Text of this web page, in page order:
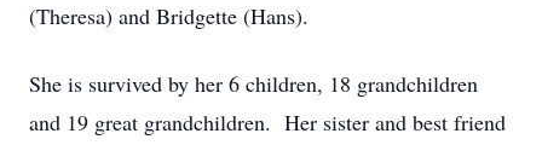
(Theresa) and Bridgette (Hans).
She is survived by her 6 children, 18 grandchildren
and 19 great grandchildren. Her sister and best friend